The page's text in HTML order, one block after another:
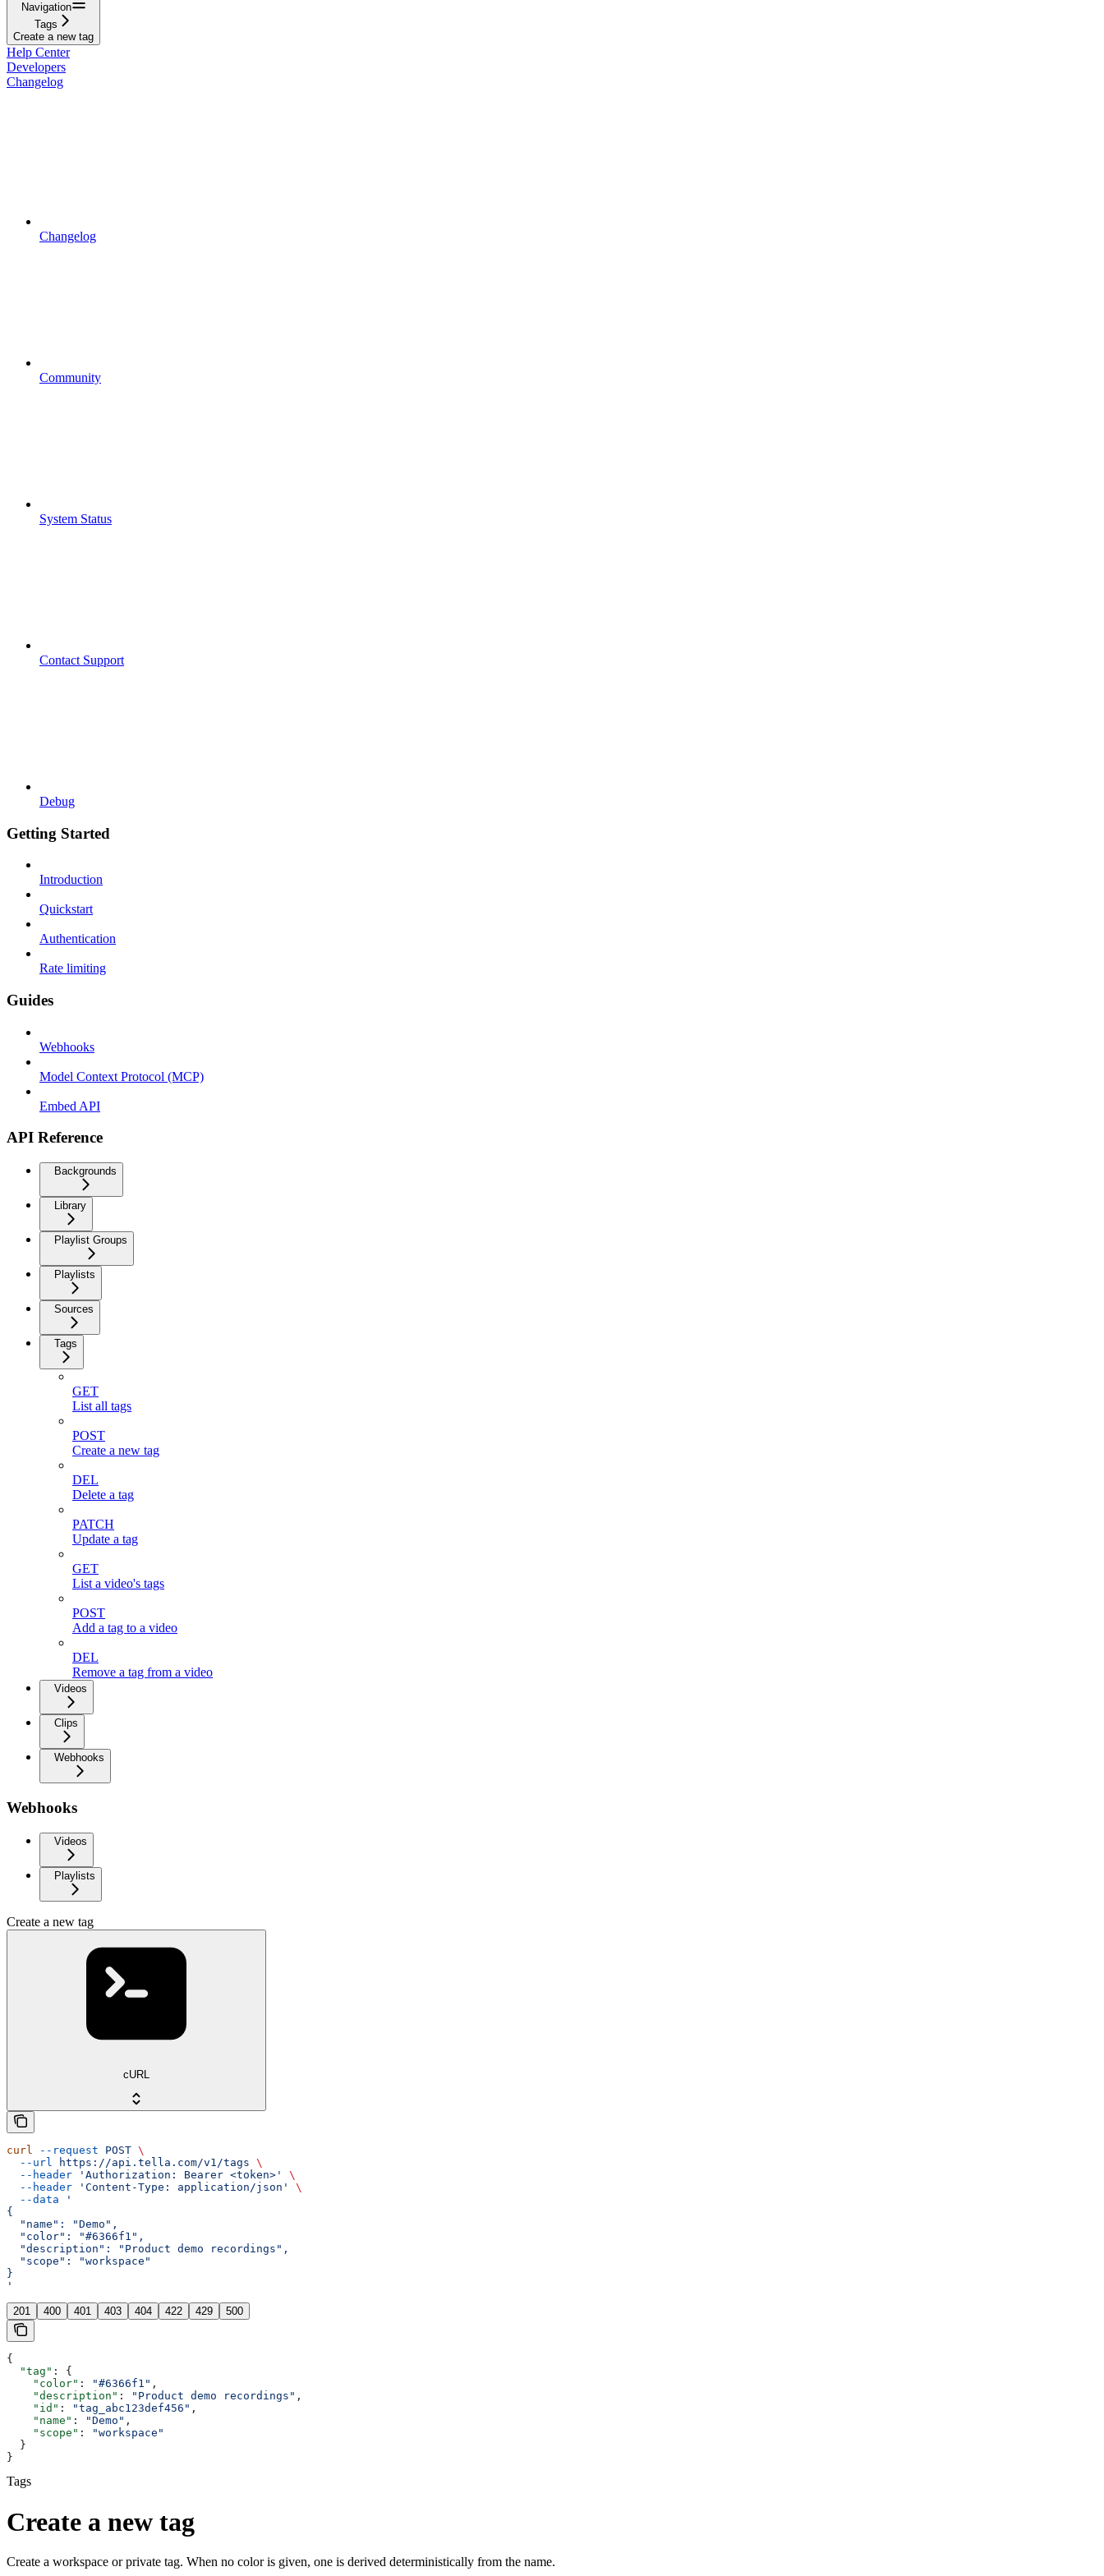
Navigation
Tags
Create a new tag
Help Center
Developers
Changelog
Changelog
Community
System Status
Contact Support
Debug
Getting Started
Introduction
Quickstart
Authentication
Rate limiting
Guides
Webhooks
Model Context Protocol (MCP)
Embed API
API Reference
Backgrounds
Library
Playlist Groups
Playlists
Sources
Tags
GET
List all tags
POST
Create a new tag
DEL
Delete a tag
PATCH
Update a tag
GET
List a video's tags
POST
Add a tag to a video
DEL
Remove a tag from a video
Videos
Clips
Webhooks
Webhooks
Videos
Playlists
Create a new tag
cURL
curl --request POST \
  --url
https://api.tella.com/v1/tags \
  --header
'Authorization: Bearer <token>'
\
  --header
'Content-Type: application/json'
\
  --data
'
{
  "name": "Demo",
  "color": "#6366f1",
  "description": "Product demo recordings",
  "scope": "workspace"
}
'
201 400 401 403 404 422 429 500
{
  "tag"
: {
    "color"
: "#6366f1" ,
    "description"
: "Product demo recordings" ,
    "id"
: "tag_abc123def456" ,
    "name"
: "Demo" ,
    "scope"
:
"workspace"
  }
}
Tags
Create a new tag
Create a workspace or private tag. When no color is given, one is derived deterministically from the name.